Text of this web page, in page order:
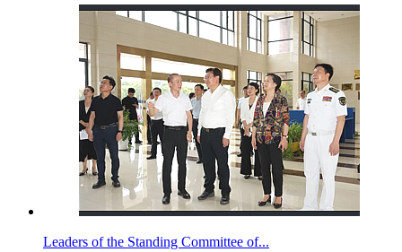
Leaders of the Standing Committee of...